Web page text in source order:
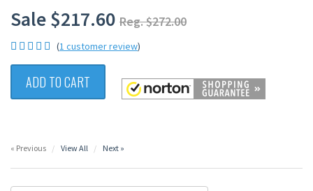
Sale $217.60 Reg. $272.00
(1 customer review)
ADD TO CART
« Previous View All Next »